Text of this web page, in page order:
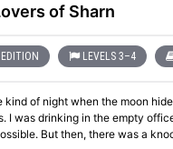
of Sharn
LEVELS 3–4
kind of night when the moon
I was drinking in the empty
But then, there was a